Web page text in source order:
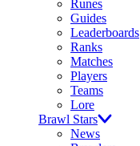
Runes
Guides
Leaderboards
Ranks
Matches
Players
Teams
Lore
Brawl Stars
News